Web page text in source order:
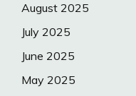
August 2025
July 2025
June 2025
May 2025